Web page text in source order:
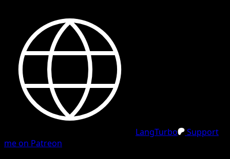
LangTurbo
Support
me on Patreon